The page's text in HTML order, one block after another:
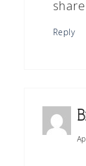
Reply